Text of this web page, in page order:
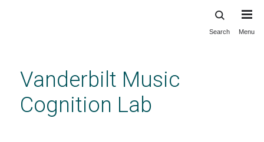
content
Search Menu
Vanderbilt Music
Cognition Lab